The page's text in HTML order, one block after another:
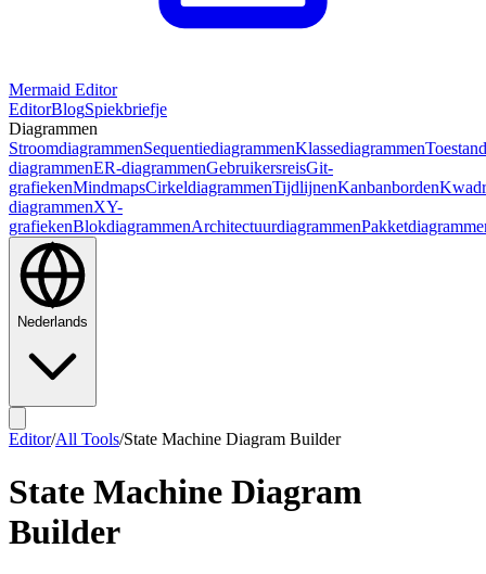
Mermaid Editor
EditorBlogSpiekbriefje
Diagrammen
StroomdiagrammenSequentiediagrammenKlassediagrammen
diagrammenER-diagrammenGebruikersreisGit-
grafiekenMindmapsCirkeldiagrammenTijdlijnenKanbanborden
diagrammenXY-
grafiekenBlokdiagrammenArchitectuurdiagrammen
Nederlands
Editor/All Tools/State Machine Diagram Builder
State Machine Diagram
Builder